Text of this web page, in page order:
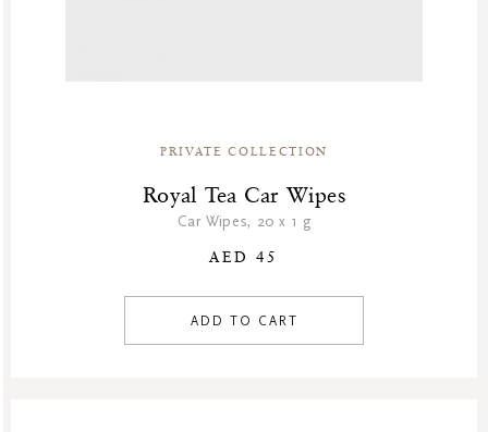
PRIVATE COLLECTION
Royal Tea Car Wipes
Car Wipes, 20 x 1 g
AED 45
ADD TO CART